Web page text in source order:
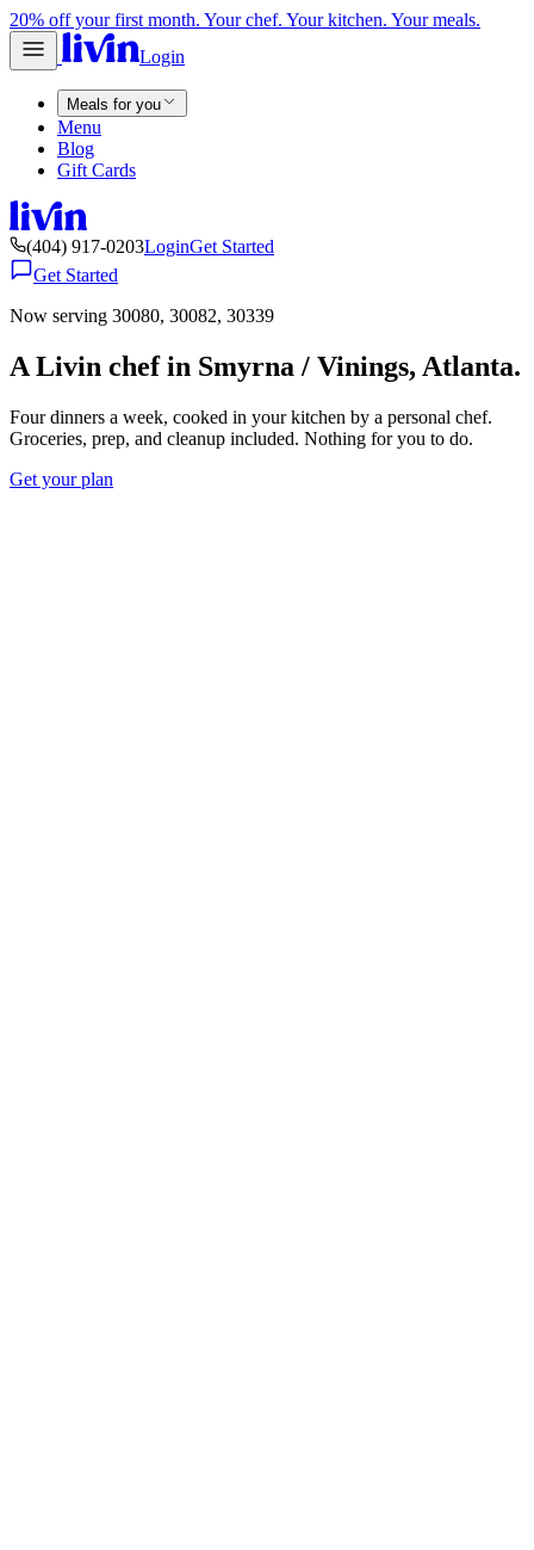
20% off your first month. Your chef. Your kitchen. Your meals.
Login
Meals for you
Menu
Blog
Gift Cards
(404) 917-0203LoginGet Started
Get Started
Now serving 30080, 30082, 30339
A Livin chef in Smyrna / Vinings, Atlanta.
Four dinners a week, cooked in your kitchen by a personal chef.
Groceries, prep, and cleanup included. Nothing for you to do.
Get your plan